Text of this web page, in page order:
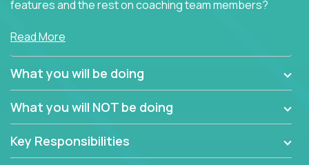
features and the rest on coaching team members?
At Crossover, we believe the top performer on the
Managers in our partner organizations are active
contributors to the team’s roadmap instead of
code base and product architecture, our managers
to the development team.
Read More
What you will be doing
What you will NOT be doing
Key Responsibilities